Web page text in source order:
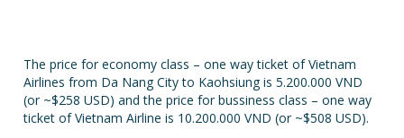
The price for economy class – one way ticket of Vietnam
Airlines from Da Nang City to Kaohsiung is 5.200.000 VND
(or ~$258 USD) and the price for bussiness class – one way
ticket of Vietnam Airline is 10.200.000 VND (or ~$508 USD).